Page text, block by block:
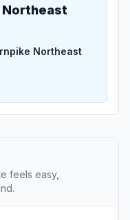
Northeast
Northeast
feels easy,